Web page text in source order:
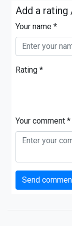
Add a
Your name *
Rating *
Your comment *
Send